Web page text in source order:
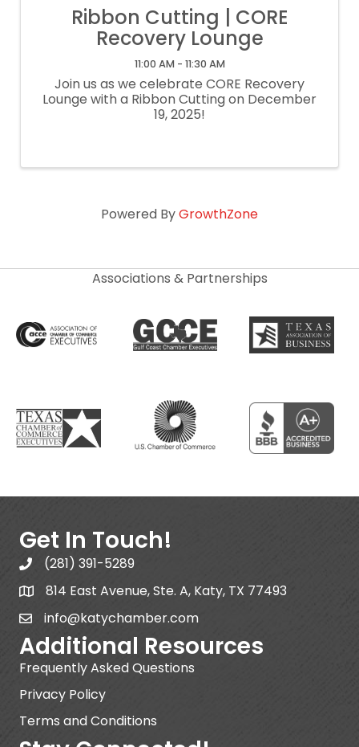
Ribbon Cutting | CORE
Recovery Lounge
11:00 AM - 11:30 AM
Join us as we celebrate CORE Recovery
Lounge with a Ribbon Cutting on December
19, 2025!
Powered ByGrowthZone
Associations & Partnerships
Get In Touch!
(281) 391-5289
814 East Avenue, Ste. A, Katy, TX 77493
info@katychamber.com
Additional Resources
Frequently Asked Questions
Privacy Policy
Terms and Conditions